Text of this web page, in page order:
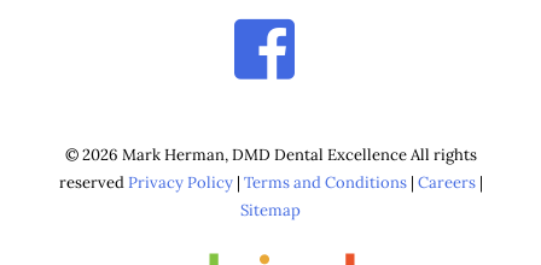
© 2026 Mark Herman, DMD Dental Excellence All rights
reservedPrivacy Policy| Terms and Conditions| Careers|
Sitemap